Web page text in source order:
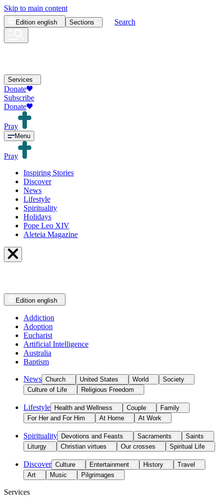
Skip to main content
Edition english Sections Search
Services
Donate
Subscribe
Donate
Pray
Menu
Pray
Inspiring Stories
Discover
News
Lifestyle
Spirituality
Holidays
Pope Leo XIV
Aleteia Magazine
Edition english
Addiction
Adoption
Eucharist
Artificial Intelligence
Australia
Baptism
News Church United States World
Society
Culture of Life
Religious Freedom
Lifestyle Health and Wellness Couple
Family
For Her and For Him
At Home At Work
Spirituality Devotions and Feasts Sacraments
Saints
Liturgy
Christian virtues Our crosses Spiritual Life
Discover Culture Entertainment History
Travel
Art
Music Pilgrimages
Services